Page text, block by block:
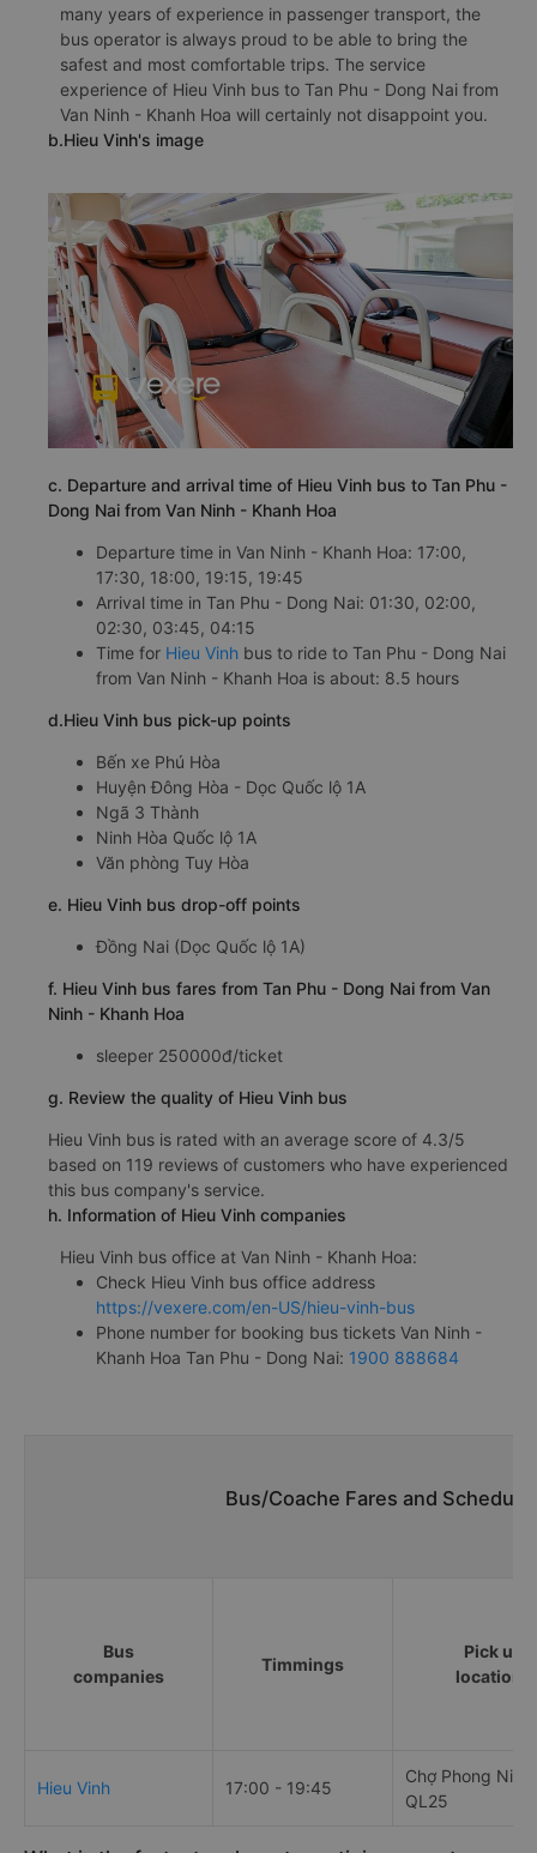
many years of experience in passenger transport, the
bus operator is always proud to be able to bring the
safest and most comfortable trips. The service
experience of Hieu Vinh bus to Tan Phu - Dong Nai from
Van Ninh - Khanh Hoa will certainly not disappoint you.
b.Hieu Vinh's image
c. Departure and arrival time of Hieu Vinh bus to Tan Phu -
Dong Nai from Van Ninh - Khanh Hoa
Departure time in Van Ninh - Khanh Hoa: 17:00,
17:30, 18:00, 19:15, 19:45
Arrival time in Tan Phu - Dong Nai: 01:30, 02:00,
02:30, 03:45, 04:15
Time for Hieu Vinh bus to ride to Tan Phu - Dong Nai
from Van Ninh - Khanh Hoa is about: 8.5 hours
d.Hieu Vinh bus pick-up points
Bến xe Phú Hòa
Huyện Đông Hòa - Dọc Quốc lộ 1A
Ngã 3 Thành
Ninh Hòa Quốc lộ 1A
Văn phòng Tuy Hòa
e. Hieu Vinh bus drop-off points
Đồng Nai (Dọc Quốc lộ 1A)
f. Hieu Vinh bus fares from Tan Phu - Dong Nai from Van
Ninh - Khanh Hoa
sleeper 250000đ/ticket
g. Review the quality of Hieu Vinh bus
Hieu Vinh bus is rated with an average score of 4.3/5
based on 119 reviews of customers who have experienced
this bus company's service.
h. Information of Hieu Vinh companies
Hieu Vinh bus office at Van Ninh - Khanh Hoa:
Check Hieu Vinh bus office address
https://vexere.com/en-US/hieu-vinh-bus
Phone number for booking bus tickets Van Ninh -
Khanh Hoa Tan Phu - Dong Nai: 1900 888684
Bus/Coache Fares and
Bus
companies
Timmings
Pick up
locations
Hieu Vinh 17:00 - 19:45
Chợ Phong Niên,
QL25